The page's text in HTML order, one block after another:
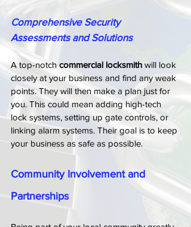
Comprehensive Security
Assessments and Solutions
A top-notch commercial locksmith will look
closely at your business and find any weak
points. They will then make a plan just for
you. This could mean adding high-tech
lock systems, setting up gate controls, or
linking alarm systems. Their goal is to keep
your business as safe as possible.
Community Involvement and
Partnerships